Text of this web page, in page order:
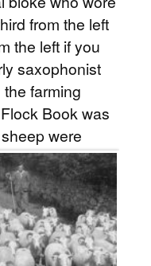
from the left
the left if you
saxophonist
farming
Book was
were